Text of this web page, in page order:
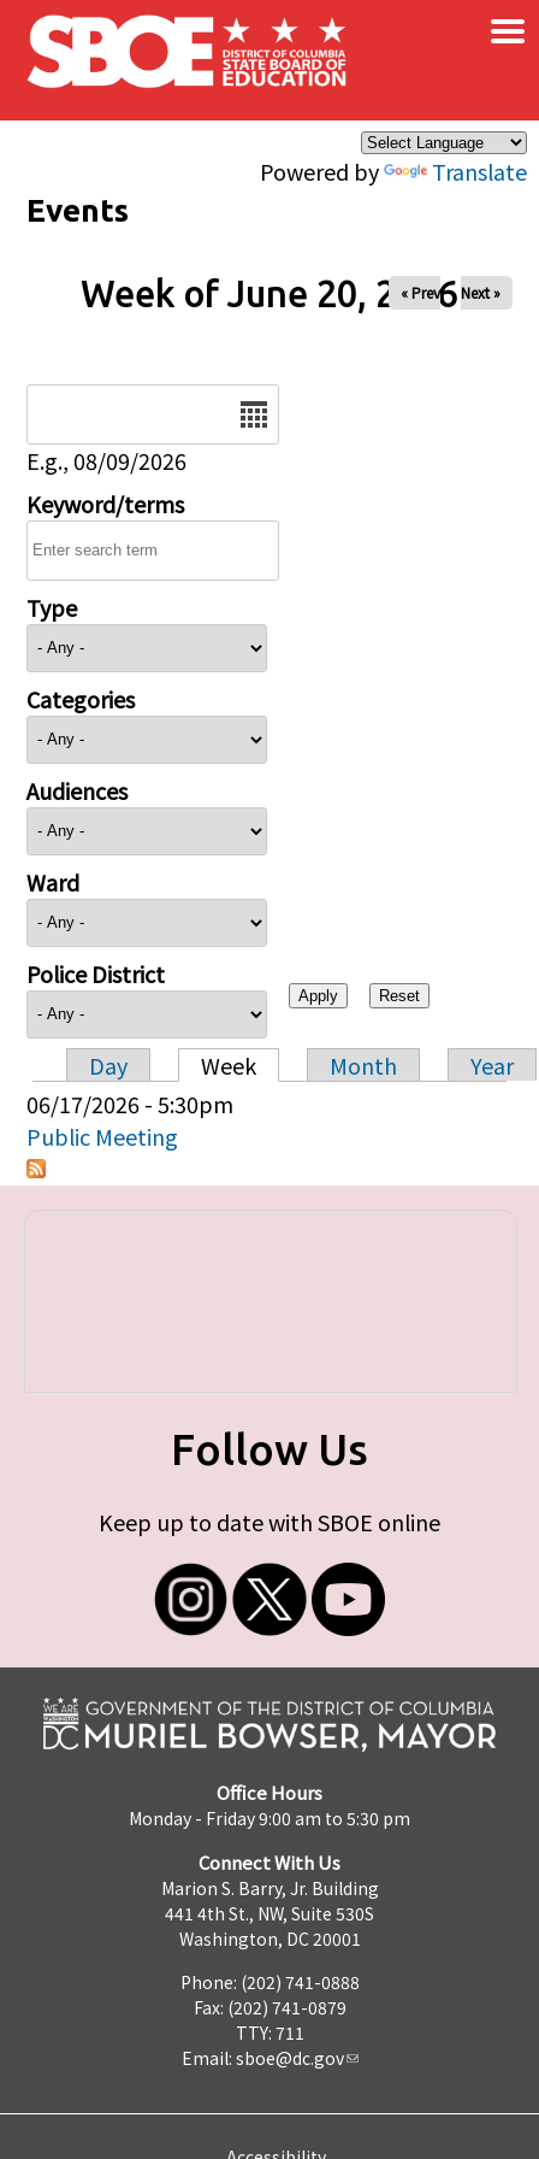
Skip to main content
Powered by Translate
×
Events
Week of June 20, 2026
« Prev Next »
E.g., 08/09/2026
Keyword/terms
Type
Categories
Audiences
Ward
Police District
Primary tabs
Day Week Month
Year
06/17/2026 - 5:30pm
Public Meeting
Follow Us
Keep up to date with SBOE online
Office Hours
Monday - Friday 9:00 am to 5:30 pm
Connect With Us
Marion S. Barry, Jr. Building
441 4th St., NW, Suite 530S
Washington, DC 20001
Phone: (202) 741-0888
Fax: (202) 741-0879
TTY: 711
Email: sboe@dc.gov